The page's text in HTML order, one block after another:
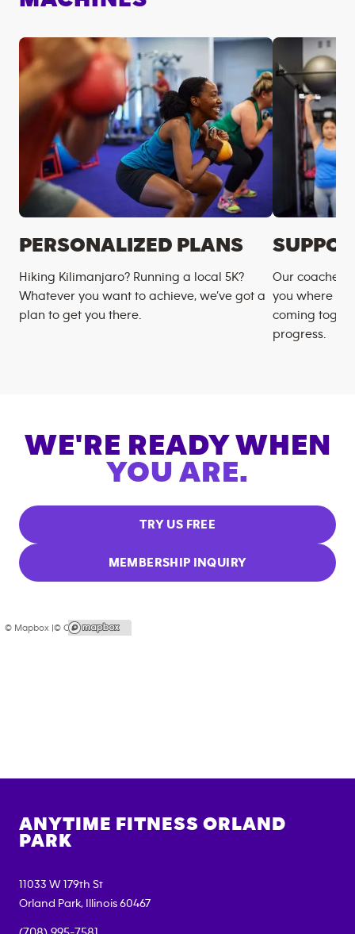
PERSONALIZED PLANS
Hiking Kilimanjaro? Running a local 5K?
Whatever you want to achieve, we’ve got a
plan to get you there.
Our coaches
you where
coming
progress.
WE'RE READY WHEN
YOU ARE.
TRY US FREE
MEMBERSHIP INQUIRY
© Mapbox |© OpenStreetMap
ANYTIME FITNESS ORLAND
PARK
11033 W 179th St
Orland Park, Illinois 60467